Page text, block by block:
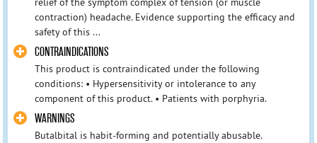
contraction) headache. Evidence supporting the efficacy and
safety of this ...
CONTRAINDICATIONS
This product is contraindicated under the following
conditions: • Hypersensitivity or intolerance to any
component of this product. • Patients with porphyria.
WARNINGS
Butalbital is habit-forming and potentially abusable.